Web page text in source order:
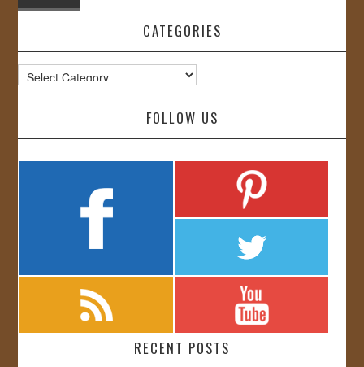
CATEGORIES
Categories
FOLLOW US
RECENT POSTS